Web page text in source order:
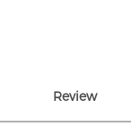
Review